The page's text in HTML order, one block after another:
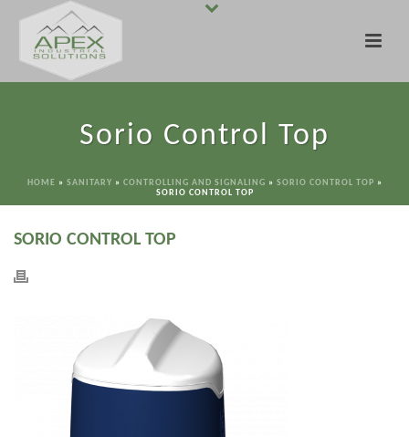
Sorio Control Top
HOME » SANITARY » CONTROLLING AND SIGNALING » SORIO CONTROL TOP »
SORIO CONTROL TOP
SORIO CONTROL TOP